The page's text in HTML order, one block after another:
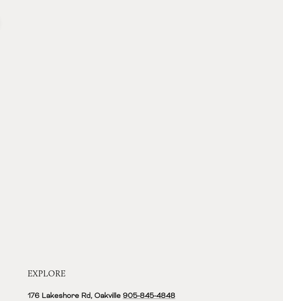
EXPLORE
176 Lakeshore Rd, Oakville 905-845-4848